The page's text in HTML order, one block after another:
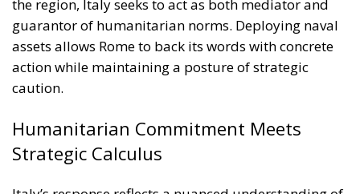
Italy’s response reflects a nuanced understanding of
modern crisis management. By sending warships,
Rome demonstrates that humanitarian missions
cannot succeed without security. The presence of
against attacks, deterring potential aggressors and
providing rapid-response capabilities in case of